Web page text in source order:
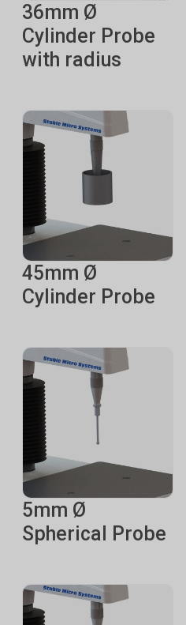
36mm Ø
Cylinder Probe
with radius
45mm Ø
Cylinder Probe
5mm Ø
Spherical Probe